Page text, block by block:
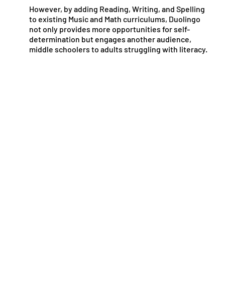
However, by adding Reading, Writing, and Spelling
to existing Music and Math curriculums, Duolingo
not only provides more opportunities for self-
determination but engages another audience,
middle schoolers to adults struggling with literacy.